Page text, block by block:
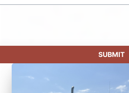
SUBMIT